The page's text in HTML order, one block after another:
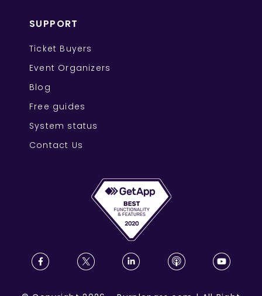
SUPPORT
Ticket Buyers
Event Organizers
Blog
Free guides
System status
Contact Us